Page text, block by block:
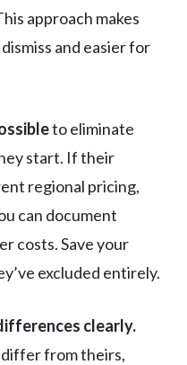
approach makes
and easier for
to eliminate
start. If their
regional pricing,
can document
costs. Save your
excluded entirely.
clearly.
from theirs,